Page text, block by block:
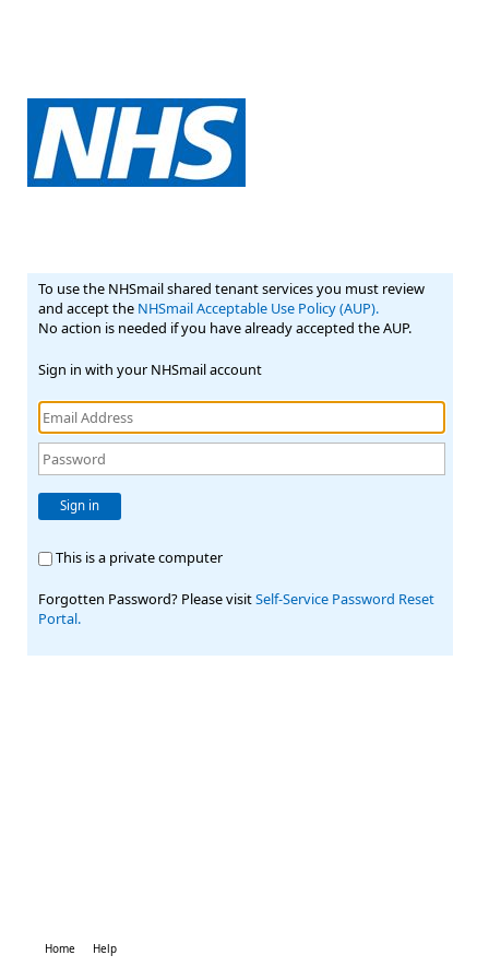
To use the NHSmail shared tenant services you must review
and accept the NHSmail Acceptable Use Policy (AUP).
No action is needed if you have already accepted the AUP.
Sign in with your NHSmail account
Sign in
This is a private computer
Forgotten Password? Please visitSelf-Service Password Reset
Portal.
Home Help